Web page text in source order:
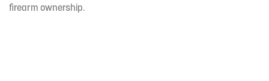
firearm ownership.